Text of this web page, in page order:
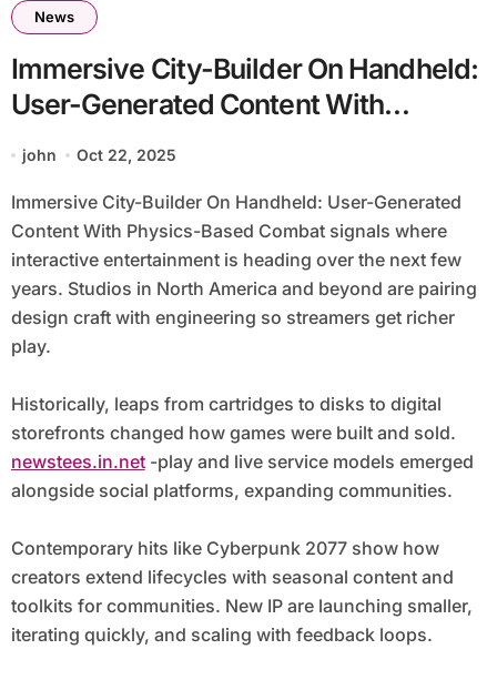
News
Immersive City-Builder On Handheld:
User-Generated Content With
Physics-Based Combat
john Oct 22, 2025
Immersive City-Builder On Handheld: User-Generated
Content With Physics-Based Combat signals where
interactive entertainment is heading over the next few
years. Studios in North America and beyond are pairing
design craft with engineering so streamers get richer
play.
Historically, leaps from cartridges to disks to digital
storefronts changed how games were built and sold.
newstees.in.net-play and live service models emerged
alongside social platforms, expanding communities.
Contemporary hits like Cyberpunk 2077 show how
creators extend lifecycles with seasonal content and
toolkits for communities. New IP are launching smaller,
iterating quickly, and scaling with feedback loops.